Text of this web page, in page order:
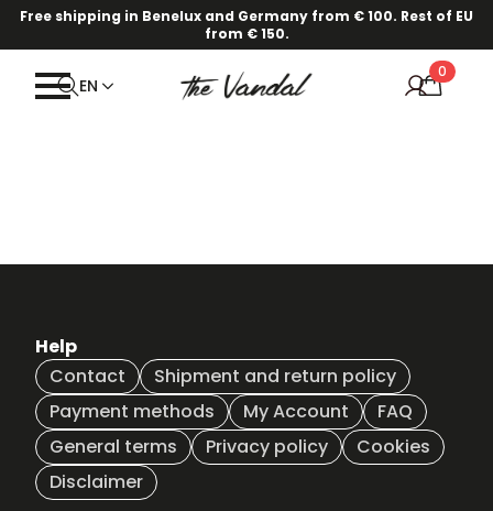
Free shipping in Benelux and Germany from € 100. Rest of EU
from € 150.
EN
0
Help
Contact
Shipment and return policy
Payment methods
My Account
FAQ
General terms
Privacy policy
Cookies
Disclaimer